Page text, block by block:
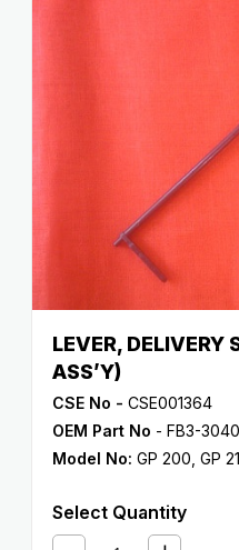
LEVER, DELIVERY
ASS’Y)
CSE No - CSE001364
OEM Part No - FB3-
Model No: GP 200 GP
Select Quantity